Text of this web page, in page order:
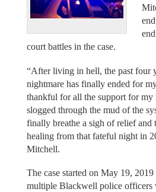
court battles in the case.
“After living in hell, the past four
nightmare has finally ended for
thankful for all the support for my
slogged through the mud of the
finally breathe a sigh of relief and
healing from that fateful night in
Mitchell.
The case started on May 19,
multiple Blackwell police officers